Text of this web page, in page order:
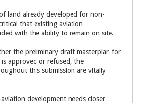
land already developed for non-
that existing aviation
with the ability to remain on site.
the preliminary draft masterplan for
approved or refused, the
this submission are vitally
development needs closer